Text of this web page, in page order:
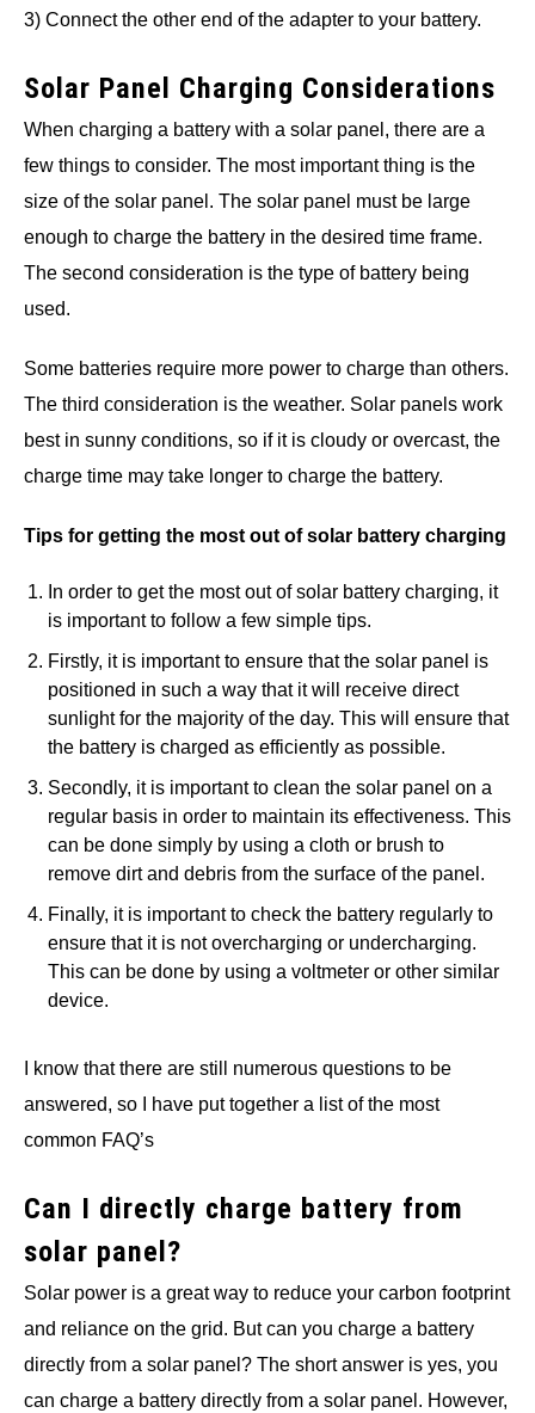
3) Connect the other end of the adapter to your battery.
Solar Panel Charging Considerations
When charging a battery with a solar panel, there are a
few things to consider. The most important thing is the
size of the solar panel. The solar panel must be large
enough to charge the battery in the desired time frame.
The second consideration is the type of battery being
used.
Some batteries require more power to charge than others.
The third consideration is the weather. Solar panels work
best in sunny conditions, so if it is cloudy or overcast, the
charge time may take longer to charge the battery.
Tips for getting the most out of solar battery charging
In order to get the most out of solar battery charging, it
is important to follow a few simple tips.
Firstly, it is important to ensure that the solar panel is
positioned in such a way that it will receive direct
sunlight for the majority of the day. This will ensure that
the battery is charged as efficiently as possible.
Secondly, it is important to clean the solar panel on a
regular basis in order to maintain its effectiveness. This
can be done simply by using a cloth or brush to
remove dirt and debris from the surface of the panel.
Finally, it is important to check the battery regularly to
ensure that it is not overcharging or undercharging.
This can be done by using a voltmeter or other similar
device.
I know that there are still numerous questions to be
answered, so I have put together a list of the most
common FAQ’s
Can I directly charge battery from
solar panel?
Solar power is a great way to reduce your carbon footprint
and reliance on the grid. But can you charge a battery
directly from a solar panel? The short answer is yes, you
can charge a battery directly from a solar panel. However,